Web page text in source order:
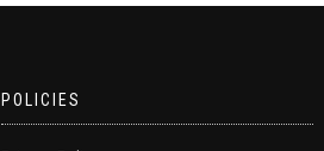
POLICIES